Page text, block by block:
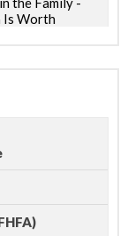
Is Worth